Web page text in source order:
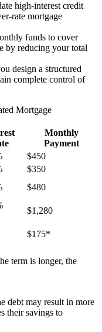
high-interest credit
rate mortgage
funds to cover
by reducing your total
design a structured
complete control of
Mortgage
Monthly
Payment
$450
$350
$480
$1,280
$175*
term is longer, the
debt may result in more
their savings to